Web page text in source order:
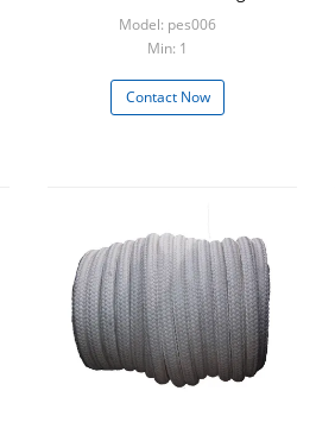
Model: pes006
Min: 1
Contact Now